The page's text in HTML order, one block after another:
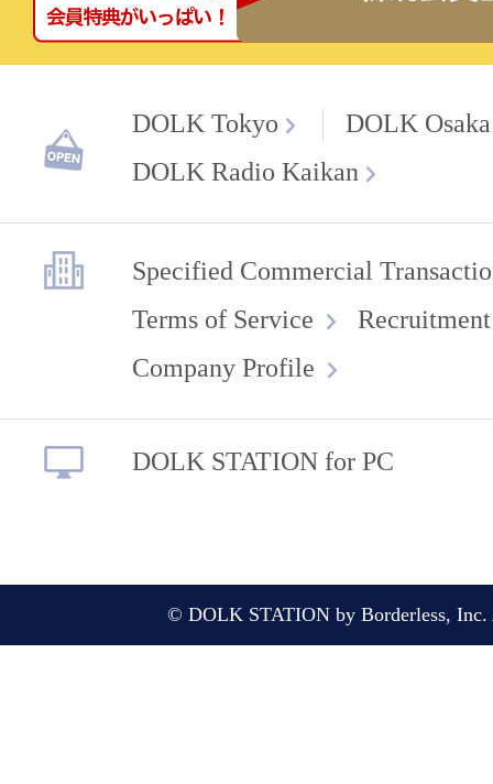
DOLK Tokyo
DOLK Osaka
DOLK Radio Kaikan
Specified Commercial
Terms of Service
Company Profile
DOLK STATION for PC
© DOLK STATION by Borderless, Inc.